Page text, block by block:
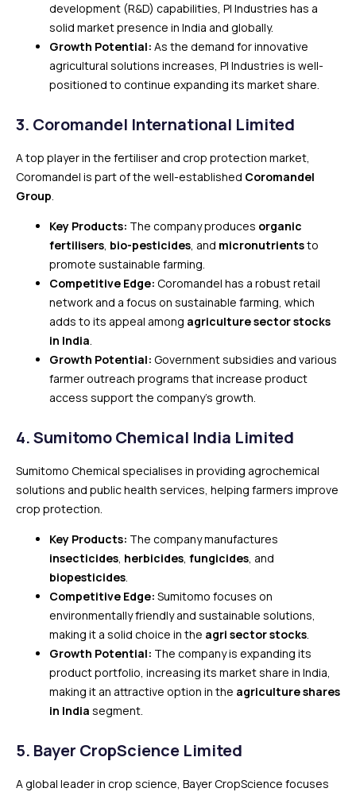
development (R&D) capabilities, PI Industries has a
solid market presence in India and globally.
Growth Potential: As the demand for innovative
agricultural solutions increases, PI Industries is well-
positioned to continue expanding its market share.
3. Coromandel International Limited
A top player in the fertiliser and crop protection market,
Coromandel is part of the well-established Coromandel
Group.
Key Products: The company produces organic
fertilisers, bio-pesticides, and micronutrientsto
promote sustainable farming.
Competitive Edge: Coromandel has a robust retail
network and a focus on sustainable farming, which
adds to its appeal among agriculture sector stocks
in India.
Growth Potential: Government subsidies and various
farmer outreach programs that increase product
access support the company’s growth.
4.Sumitomo Chemical India Limited
Sumitomo Chemical specialises in providing agrochemical
solutions and public health services, helping farmers improve
crop protection.
Key Products: The company manufactures
insecticides, herbicides, fungicides, and
biopesticides.
Competitive Edge: Sumitomo focuses on
environmentally friendly and sustainable solutions,
making it a solid choice in the agri sector stocks.
Growth Potential: The company is expanding its
product portfolio, increasing its market share in India,
making it an attractive option in the agriculture shares
in India segment.
5. Bayer CropScience Limited
A global leader in crop science, Bayer CropScience focuses